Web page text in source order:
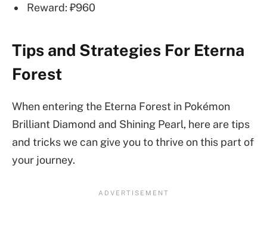
Reward: ₽960
Tips and Strategies For Eterna
Forest
When entering the Eterna Forest in Pokémon
Brilliant Diamond and Shining Pearl, here are tips
and tricks we can give you to thrive on this part of
your journey.